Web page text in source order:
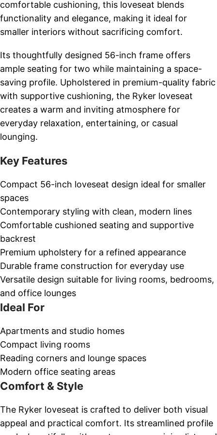
comfortable cushioning, this loveseat blends
functionality and elegance, making it ideal for
smaller interiors without sacrificing comfort.
Its thoughtfully designed 56-inch frame offers
ample seating for two while maintaining a space-
saving profile. Upholstered in premium-quality fabric
with supportive cushioning, the Ryker loveseat
creates a warm and inviting atmosphere for
everyday relaxation, entertaining, or casual
lounging.
Key Features
Compact 56-inch loveseat design ideal for smaller
spaces
Contemporary styling with clean, modern lines
Comfortable cushioned seating and supportive
backrest
Premium upholstery for a refined appearance
Durable frame construction for everyday use
Versatile design suitable for living rooms, bedrooms,
and office lounges
Ideal For
Apartments and studio homes
Compact living rooms
Reading corners and lounge spaces
Modern office seating areas
Comfort & Style
The Ryker loveseat is crafted to deliver both visual
appeal and practical comfort. Its streamlined profile